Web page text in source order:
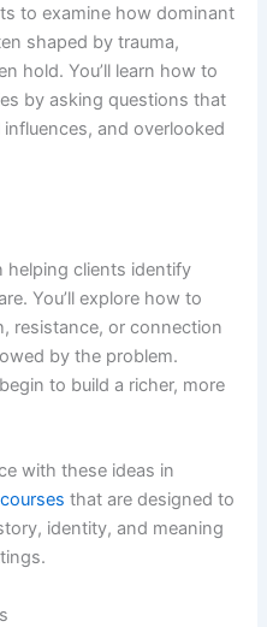
to examine how dominant
shaped by trauma,
hold. You’ll learn how to
by asking questions that
and overlooked
helping clients identify
You’ll explore how to
resistance, or connection
by the problem.
to build a richer, more
with these ideas in
that are designed to
identity, and meaning